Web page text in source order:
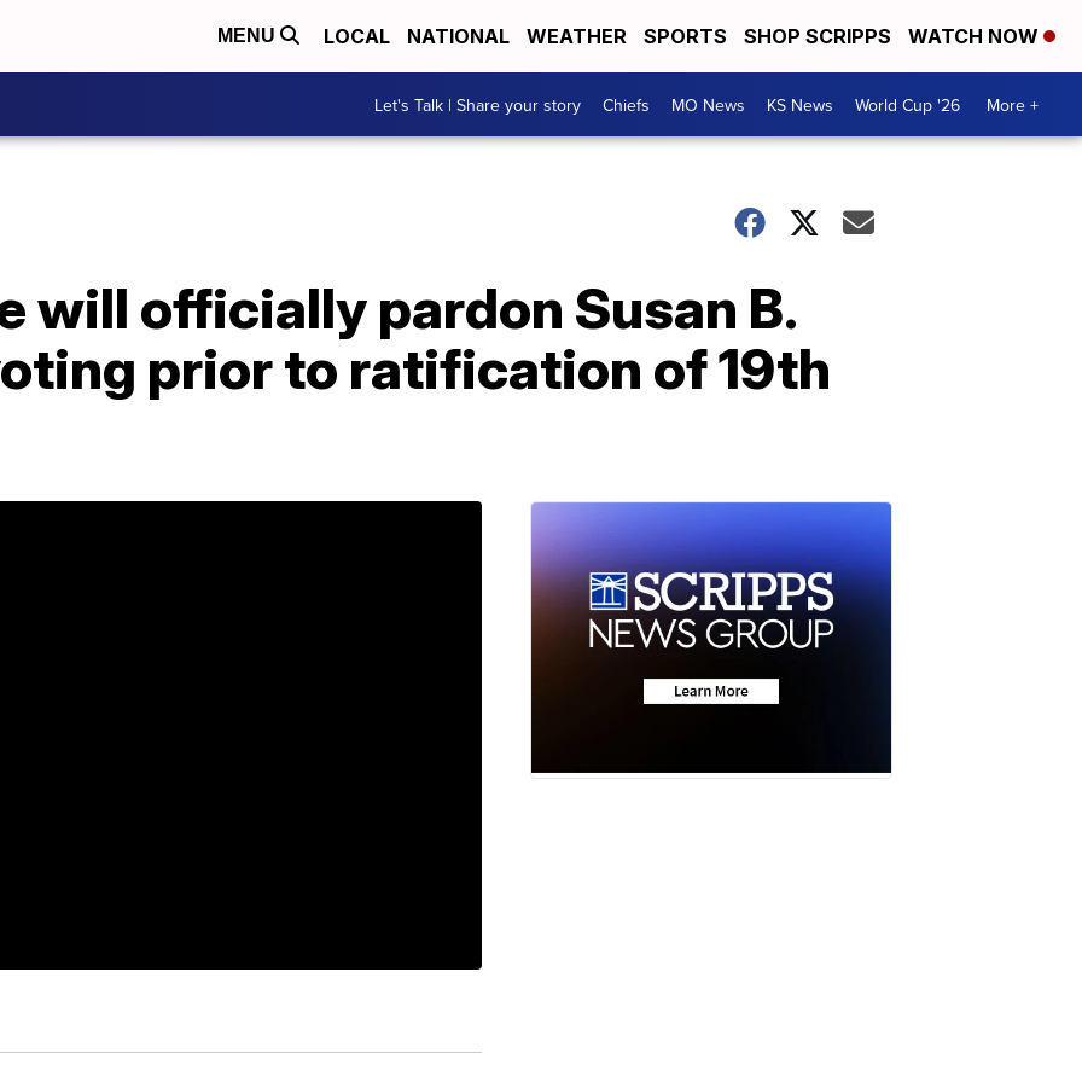
MENU LOCAL NATIONAL WEATHER SPORTS SHOP SCRIPPS WATCH NOW
Let's Talk | Share your story Chiefs MO News KS News World Cup '26 More +
will officially pardon Susan B.
prior to ratification of 19th